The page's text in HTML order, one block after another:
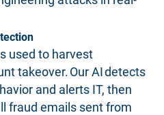
used to harvest
takeover. Our AI detects
and alerts IT, then
fraud emails sent from